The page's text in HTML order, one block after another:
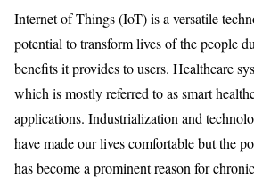
Internet of Things (IoT) is a versatile
potential to transform lives of the people
benefits it provides to users. Healthcare
which is mostly referred to as smart
applications. Industrialization and
have made our lives comfortable but the
has become a prominent reason for